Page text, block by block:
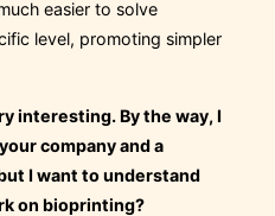
easier to solve
level, promoting simpler
interesting. By the way, I
company and a
I want to understand
on bioprinting?